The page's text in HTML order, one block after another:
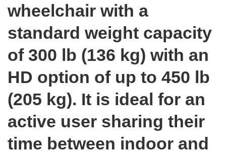
wheelchair with a
standard weight capacity
of 300 lb (136 kg) with an
HD option of up to 450 lb
(205 kg). It is ideal for an
active user sharing their
time between indoor and